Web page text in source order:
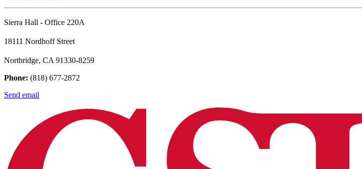
Sierra Hall - Office 220A
18111 Nordhoff Street
Northridge, CA 91330-8259
Phone: (818) 677-2872
Send email